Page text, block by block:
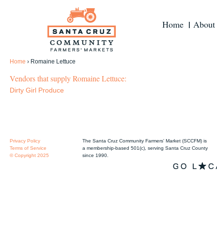
Home About
Home › Romaine Lettuce
Vendors that supply Romaine Lettuce:
Dirty Girl Produce
Privacy Policy
Terms of Service
© Copyright 2025
The Santa Cruz Community Farmers' Market (SCCFM) is
a membership-based 501(c), serving Santa Cruz County
since 1990.